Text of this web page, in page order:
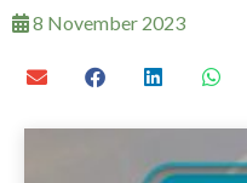
8 November 2023